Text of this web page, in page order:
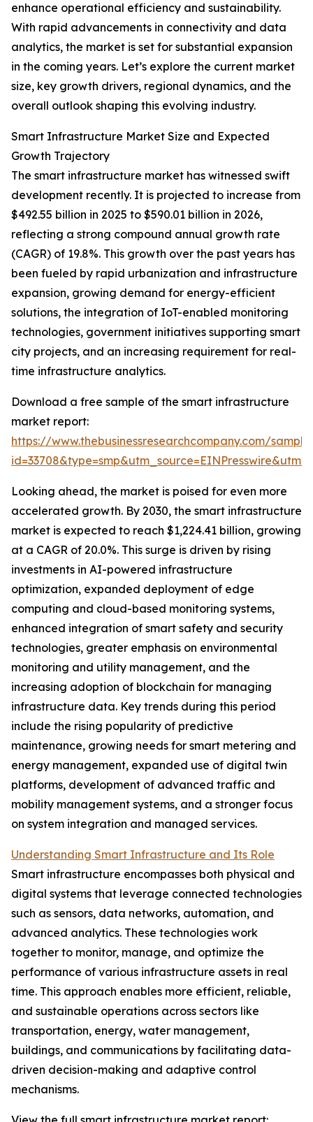
enhance operational efficiency and sustainability.
With rapid advancements in connectivity and data
analytics, the market is set for substantial expansion
in the coming years. Let’s explore the current market
size, key growth drivers, regional dynamics, and the
overall outlook shaping this evolving industry.
Smart Infrastructure Market Size and Expected
Growth Trajectory
The smart infrastructure market has witnessed swift
development recently. It is projected to increase from
$492.55 billion in 2025 to $590.01 billion in 2026,
reflecting a strong compound annual growth rate
(CAGR) of 19.8%. This growth over the past years has
been fueled by rapid urbanization and infrastructure
expansion, growing demand for energy-efficient
solutions, the integration of IoT-enabled monitoring
technologies, government initiatives supporting smart
city projects, and an increasing requirement for real-
time infrastructure analytics.
Download a free sample of the smart infrastructure
market report:
https://www.thebusinessresearchcompany.com/
Looking ahead, the market is poised for even more
accelerated growth. By 2030, the smart infrastructure
market is expected to reach $1,224.41 billion, growing
at a CAGR of 20.0%. This surge is driven by rising
investments in AI-powered infrastructure
optimization, expanded deployment of edge
computing and cloud-based monitoring systems,
enhanced integration of smart safety and security
technologies, greater emphasis on environmental
monitoring and utility management, and the
increasing adoption of blockchain for managing
infrastructure data. Key trends during this period
include the rising popularity of predictive
maintenance, growing needs for smart metering and
energy management, expanded use of digital twin
platforms, development of advanced traffic and
mobility management systems, and a stronger focus
on system integration and managed services.
Understanding Smart Infrastructure and Its Role
Smart infrastructure encompasses both physical and
digital systems that leverage connected technologies
such as sensors, data networks, automation, and
advanced analytics. These technologies work
together to monitor, manage, and optimize the
performance of various infrastructure assets in real
time. This approach enables more efficient, reliable,
and sustainable operations across sectors like
transportation, energy, water management,
buildings, and communications by facilitating data-
driven decision-making and adaptive control
mechanisms.